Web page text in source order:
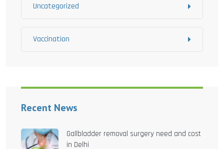
Uncategorized
Vaccination
Recent News
Gallbladder removal surgery need and cost
in Delhi